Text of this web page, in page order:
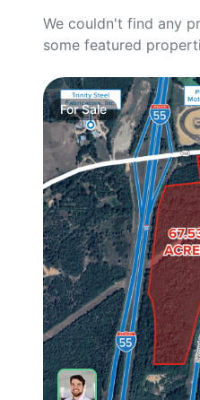
We couldn't find any
some featured
ForSale